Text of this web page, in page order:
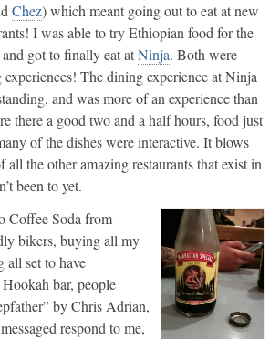
Chez) which meant going out to eat at new
I was able to try Ethiopian food for the
and got to finally eat atNinja. Both were
The dining experience at Ninja
and was more of an experience than
there a good two and a half hours, food just
of the dishes were interactive. It blows
the other amazing restaurants that exist in
been to yet.
Coffee Soda from
bikers, buying all my
all set to have
bar, people
by Chris Adrian,
respond to me,